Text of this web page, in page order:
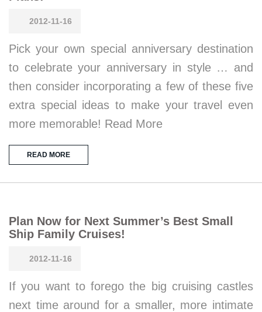
2012-11-16
Pick your own special anniversary destination
to celebrate your anniversary in style … and
then consider incorporating a few of these five
extra special ideas to make your travel even
more memorable! Read More
READ MORE
Plan Now for Next Summer’s Best Small
Ship Family Cruises!
2012-11-16
If you want to forego the big cruising castles
next time around for a smaller, more intimate